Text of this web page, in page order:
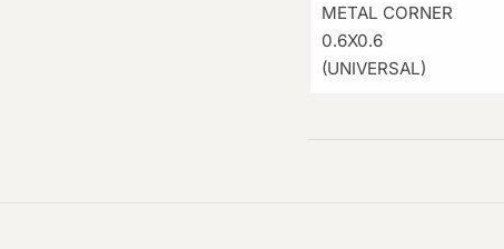
METAL CORNER
0.6X0.6
(UNIVERSAL)